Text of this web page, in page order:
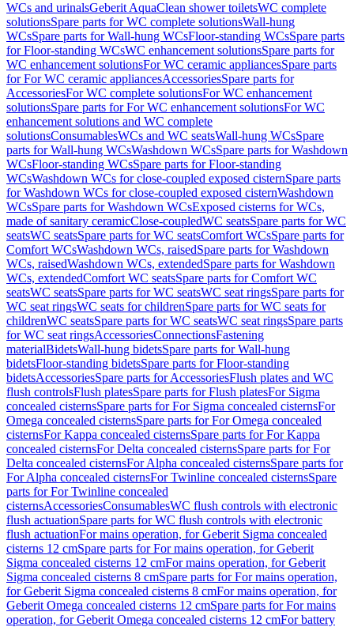
WCs and urinalsGeberit AquaClean shower toiletsWC complete
solutionsSpare parts for WC complete solutionsWall-hung
WCsSpare parts for Wall-hung WCsFloor-standing WCsSpare parts
for Floor-standing WCsWC enhancement solutionsSpare parts for
WC enhancement solutionsFor WC ceramic appliancesSpare parts
for For WC ceramic appliancesAccessoriesSpare parts for
AccessoriesFor WC complete solutionsFor WC enhancement
solutionsSpare parts for For WC enhancement solutionsFor WC
enhancement solutions and WC complete
solutionsConsumablesWCs and WC seatsWall-hung WCsSpare
parts for Wall-hung WCsWashdown WCsSpare parts for Washdown
WCsFloor-standing WCsSpare parts for Floor-standing
WCsWashdown WCs for close-coupled exposed cisternSpare parts
for Washdown WCs for close-coupled exposed cisternWashdown
WCsSpare parts for Washdown WCsExposed cisterns for WCs,
made of sanitary ceramicClose-coupledWC seatsSpare parts for WC
seatsWC seatsSpare parts for WC seatsComfort WCsSpare parts for
Comfort WCsWashdown WCs, raisedSpare parts for Washdown
WCs, raisedWashdown WCs, extendedSpare parts for Washdown
WCs, extendedComfort WC seatsSpare parts for Comfort WC
seatsWC seatsSpare parts for WC seatsWC seat ringsSpare parts for
WC seat ringsWC seats for childrenSpare parts for WC seats for
childrenWC seatsSpare parts for WC seatsWC seat ringsSpare parts
for WC seat ringsAccessoriesConnectionsFastening
materialBidetsWall-hung bidetsSpare parts for Wall-hung
bidetsFloor-standing bidetsSpare parts for Floor-standing
bidetsAccessoriesSpare parts for AccessoriesFlush plates and WC
flush controlsFlush platesSpare parts for Flush platesFor Sigma
concealed cisternsSpare parts for For Sigma concealed cisternsFor
Omega concealed cisternsSpare parts for For Omega concealed
cisternsFor Kappa concealed cisternsSpare parts for For Kappa
concealed cisternsFor Delta concealed cisternsSpare parts for For
Delta concealed cisternsFor Alpha concealed cisternsSpare parts for
For Alpha concealed cisternsFor Twinline concealed cisternsSpare
parts for For Twinline concealed
cisternsAccessoriesConsumablesWC flush controls with electronic
flush actuationSpare parts for WC flush controls with electronic
flush actuationFor mains operation, for Geberit Sigma concealed
cisterns 12 cmSpare parts for For mains operation, for Geberit
Sigma concealed cisterns 12 cmFor mains operation, for Geberit
Sigma concealed cisterns 8 cmSpare parts for For mains operation,
for Geberit Sigma concealed cisterns 8 cmFor mains operation, for
Geberit Omega concealed cisterns 12 cmSpare parts for For mains
operation, for Geberit Omega concealed cisterns 12 cmFor battery